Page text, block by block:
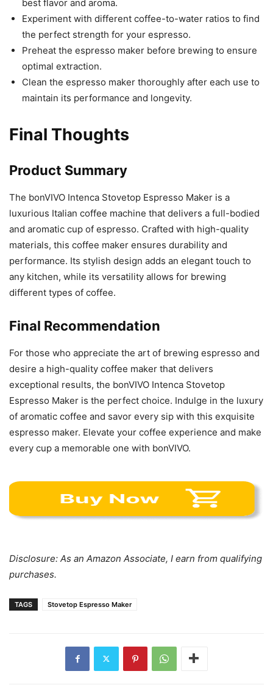
best flavor and aroma.
Experiment with different coffee-to-water ratios to find
the perfect strength for your espresso.
Preheat the espresso maker before brewing to ensure
optimal extraction.
Clean the espresso maker thoroughly after each use to
maintain its performance and longevity.
Final Thoughts
Product Summary
The bonVIVO Intenca Stovetop Espresso Maker is a
luxurious Italian coffee machine that delivers a full-bodied
and aromatic cup of espresso. Crafted with high-quality
materials, this coffee maker ensures durability and
performance. Its stylish design adds an elegant touch to
any kitchen, while its versatility allows for brewing
different types of coffee.
Final Recommendation
For those who appreciate the art of brewing espresso and
desire a high-quality coffee maker that delivers
exceptional results, the bonVIVO Intenca Stovetop
Espresso Maker is the perfect choice. Indulge in the luxury
of aromatic coffee and savor every sip with this exquisite
espresso maker. Elevate your coffee experience and make
every cup a memorable one with bonVIVO.
Disclosure: As an Amazon Associate, I earn from qualifying
purchases.
TAGS Stovetop Espresso Maker